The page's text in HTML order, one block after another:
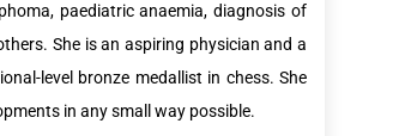
paediatric anaemia, diagnosis of
She is an aspiring physician and a
level bronze medallist in chess. She
in any small way possible.